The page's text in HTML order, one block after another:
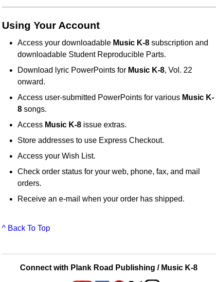
Using Your Account
Access your downloadable Music K-8 subscription and
downloadable Student Reproducible Parts.
Download lyric PowerPoints for Music K-8, Vol. 22
onward.
Access user-submitted PowerPoints for various Music K-
8 songs.
Access Music K-8 issue extras.
Store addresses to use Express Checkout.
Access your Wish List.
Check order status for your web, phone, fax, and mail
orders.
Receive an e-mail when your order has shipped.
^ Back To Top
Connect with Plank Road Publishing / Music K-8